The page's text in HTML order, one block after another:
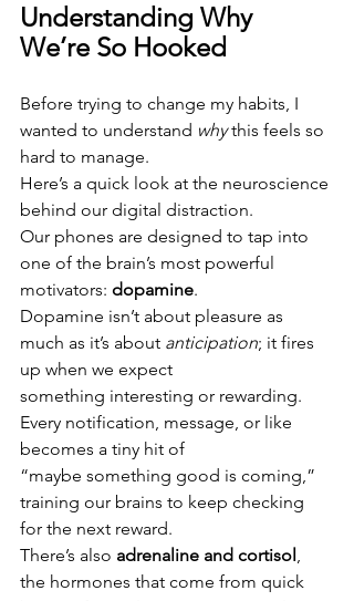
Understanding Why
We’re So Hooked
Before trying to change my habits, I
wanted to understand why this feels so
hard to manage.
Here’s a quick look at the neuroscience
behind our digital distraction.
Our phones are designed to tap into
one of the brain’s most powerful
motivators: dopamine.
Dopamine isn’t about pleasure as
much as it’s about anticipation; it fires
up when we expect
something interesting or rewarding.
Every notification, message, or like
becomes a tiny hit of
“maybe something good is coming,”
training our brains to keep checking
for the next reward.
There’s also adrenaline and cortisol ,
the hormones that come from quick